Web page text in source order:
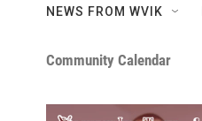
NEWS FROM WVIK
Community Calendar